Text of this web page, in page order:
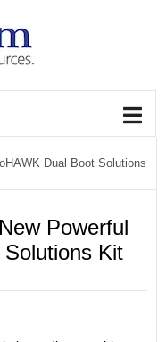
Dual Boot Solutions
Powerful
Kit